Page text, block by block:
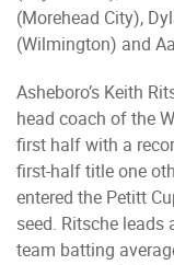
(Morehead City),
(Wilmington) and
Asheboro’s Keith
head coach of the
first half with a
first-half title one
entered the Petitt
seed. Ritsche
team batting